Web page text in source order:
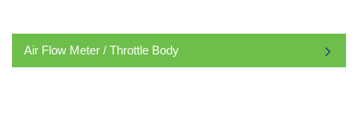
Air Flow Meter / Throttle Body